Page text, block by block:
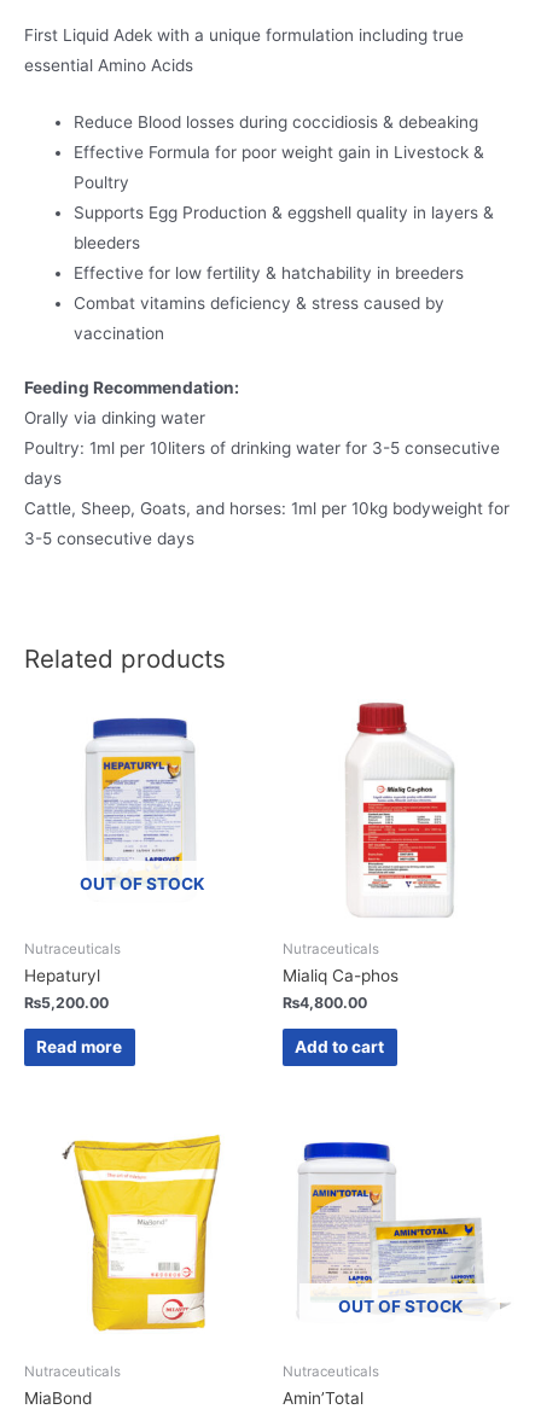
First Liquid Adek with a unique formulation including true
essential Amino Acids
Reduce Blood losses during coccidiosis & debeaking
Effective Formula for poor weight gain in Livestock &
Poultry
Supports Egg Production & eggshell quality in layers &
bleeders
Effective for low fertility & hatchability in breeders
Combat vitamins deficiency & stress caused by
vaccination
Feeding Recommendation:
Orally via dinking water
Poultry: 1ml per 10liters of drinking water for 3-5 consecutive
days
Cattle, Sheep, Goats, and horses: 1ml per 10kg bodyweight for
3-5 consecutive days
Related products
OUT OF STOCK
Nutraceuticals
Hepaturyl
₨5,200.00
Read more
Nutraceuticals
Mialiq Ca-phos
₨4,800.00
Add to cart
Nutraceuticals
MiaBond
OUT OF STOCK
Nutraceuticals
Amin’Total